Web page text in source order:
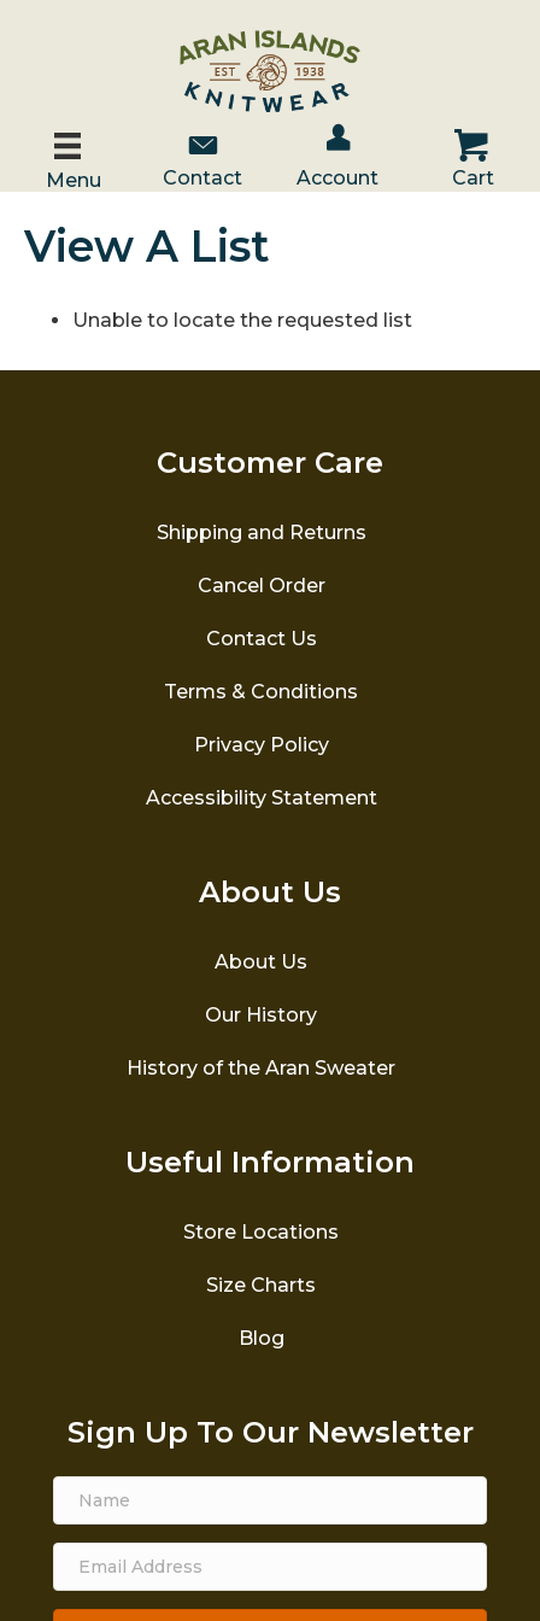
Menu
Contact Us
Contact
Account / Log In
Account
Cart
Cart
View A List
Unable to locate the requested list
Customer Care
Shipping and Returns
Cancel Order
Contact Us
Terms & Conditions
Privacy Policy
Accessibility Statement
About Us
About Us
Our History
History of the Aran Sweater
Useful Information
Store Locations
Size Charts
Blog
Sign Up To Our Newsletter